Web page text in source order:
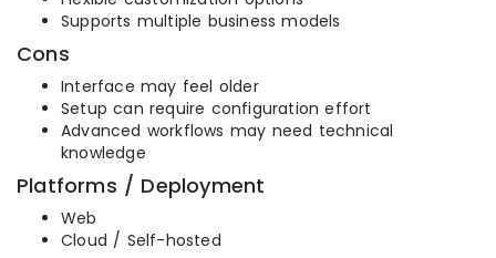
Supports multiple business models
Cons
Interface may feel older
Setup can require configuration effort
Advanced workflows may need technical
knowledge
Platforms / Deployment
Web
Cloud / Self-hosted